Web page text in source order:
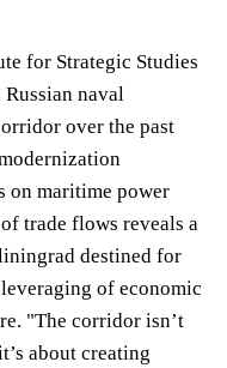
for Strategic Studies
naval
over the past
on maritime power
trade flows reveals a
destined for
of economic
"The corridor isn’t
about creating